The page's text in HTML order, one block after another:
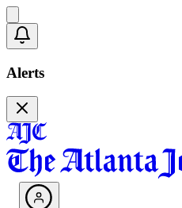
Alerts